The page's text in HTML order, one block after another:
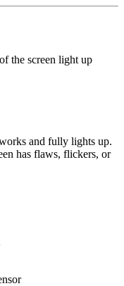
the screen light up
and fully lights up.
has flaws, flickers, or